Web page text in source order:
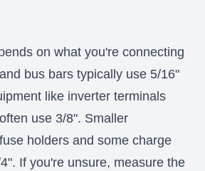
on what you're connecting
bus bars typically use 5/16"
like inverter terminals
use 3/8". Smaller
holders and some charge
If you're unsure, measure the